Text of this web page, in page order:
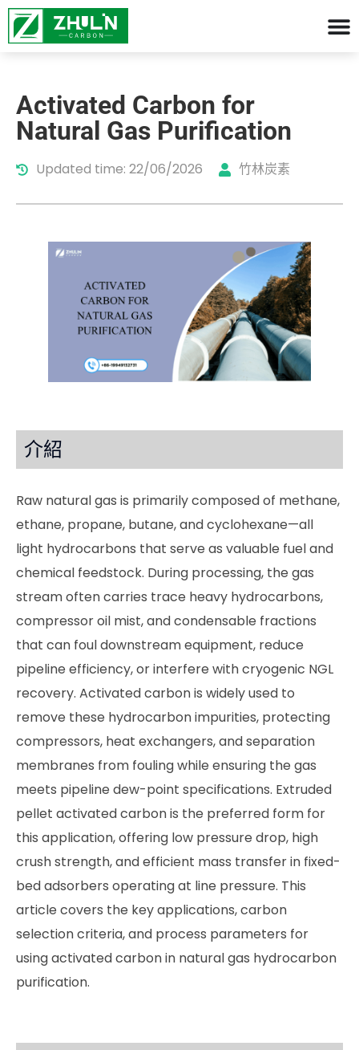
Activated Carbon for
Natural Gas Purification
Updated time: 22/06/2026 竹林炭素
介紹
Raw natural gas is primarily composed of methane,
ethane, propane, butane, and cyclohexane—all
light hydrocarbons that serve as valuable fuel and
chemical feedstock. During processing, the gas
stream often carries trace heavy hydrocarbons,
compressor oil mist, and condensable fractions
that can foul downstream equipment, reduce
pipeline efficiency, or interfere with cryogenic NGL
recovery. Activated carbon is widely used to
remove these hydrocarbon impurities, protecting
compressors, heat exchangers, and separation
membranes from fouling while ensuring the gas
meets pipeline dew-point specifications. Extruded
pellet activated carbon is the preferred form for
this application, offering low pressure drop, high
crush strength, and efficient mass transfer in fixed-
bed adsorbers operating at line pressure. This
article covers the key applications, carbon
selection criteria, and process parameters for
using activated carbon in natural gas hydrocarbon
purification.